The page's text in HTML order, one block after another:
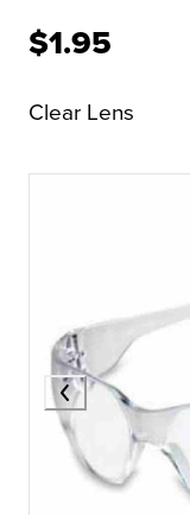
$1.95
Clear Lens